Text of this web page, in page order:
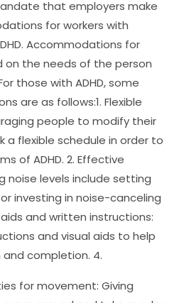
that employers make
for workers with
Accommodations for
on the needs of the person
those with ADHD, some
are as follows:1. Flexible
people to modify their
a flexible schedule in order to
of ADHD. 2. Effective
noise levels include setting
investing in noise-canceling
and written instructions:
and visual aids to help
completion. 4.
for movement: Giving